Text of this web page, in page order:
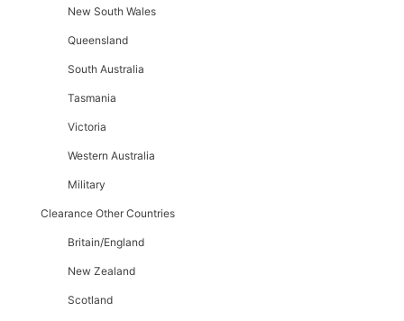
New South Wales
Queensland
South Australia
Tasmania
Victoria
Western Australia
Military
Clearance Other Countries
Britain/England
New Zealand
Scotland